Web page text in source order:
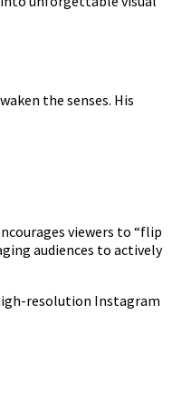
the senses. His
viewers to “flip
audiences to actively
resolution Instagram